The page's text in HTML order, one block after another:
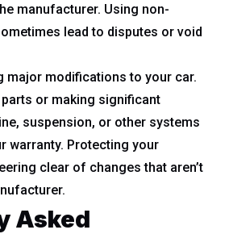
manufacturer. Using non-
lead to disputes or void
major modifications to your car.
or making significant
suspension, or other systems
warranty. Protecting your
clear of changes that aren’t
Asked